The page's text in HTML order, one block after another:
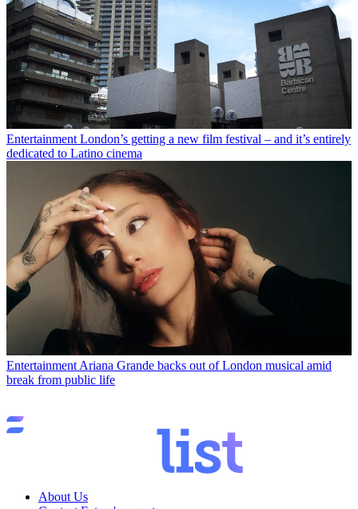
Entertainment London’s getting a new film festival – and it’s entirely
dedicated to Latino cinema
Entertainment Ariana Grande backs out of London musical amid
break from public life
About Us